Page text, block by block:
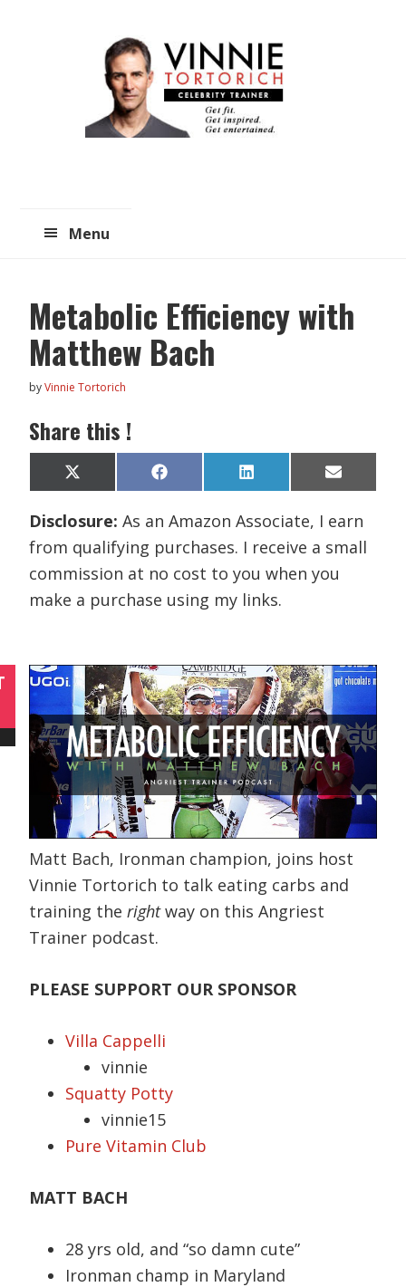
Menu
Metabolic Efficiency with
Matthew Bach
byVinnie Tortorich
Share this !
Share
on
X
(
w
t
t
e
r
)
Share
on
F
a
e
o
k
Share
on
L
i
k
d
I
n
Share
on
E
m
i
Disclosure:As an Amazon Associate, I earn
from qualifying purchases. I receive a small
commission at no cost to you when you
make a purchase using my links.
Matt Bach, Ironman champion, joins host
Vinnie Tortorich to talk eating carbs and
training therightway on this Angriest
Trainer podcast.
PLEASE SUPPORT OUR SPONSOR
Villa Cappelli
vinnie
Squatty Potty
vinnie15
Pure Vitamin Club
MATT BACH
28 yrs old, and “so damn cute”
Ironman champ in Maryland